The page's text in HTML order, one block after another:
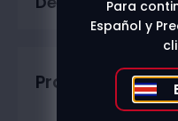
Productos
Para
Español y